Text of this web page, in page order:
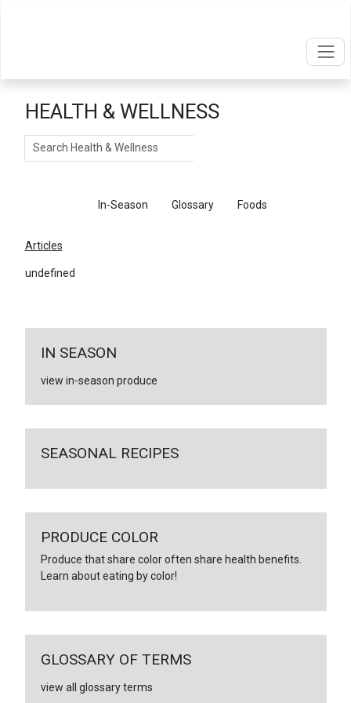
HEALTH & WELLNESS
Search
In-Season Glossary Foods
Articles
undefined
IN SEASON
view in-season produce
SEASONAL RECIPES
PRODUCE COLOR
Produce that share color often share health benefits.
Learn about eating by color!
GLOSSARY OF TERMS
view all glossary terms